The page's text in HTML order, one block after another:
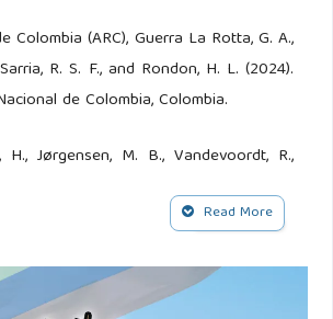
Colombia (ARC), Guerra La Rotta, G. A.,
R. S. F., and Rondon, H. L. (2024).
de Colombia, Colombia.
H., Jørgensen, M. B., Vandevoordt, R.,
S. (2023). Negotiating Borders
of Scale: Municipalities and Urban Civil
29(2):714–740. DOI:
Read More